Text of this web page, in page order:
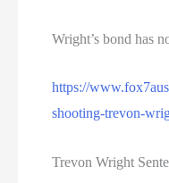
Wright’s bond has
https://
shooting-trevon-
Trevon Wright